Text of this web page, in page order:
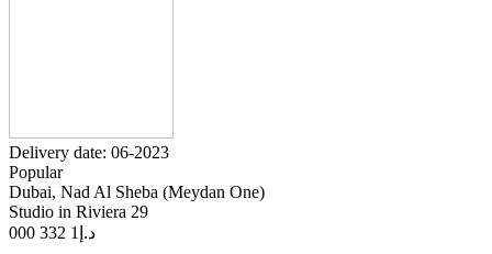
Delivery date: 06-2023
Popular
Dubai, Nad Al Sheba (Meydan One)
Studio in Riviera 29
د.إ 1 332 000